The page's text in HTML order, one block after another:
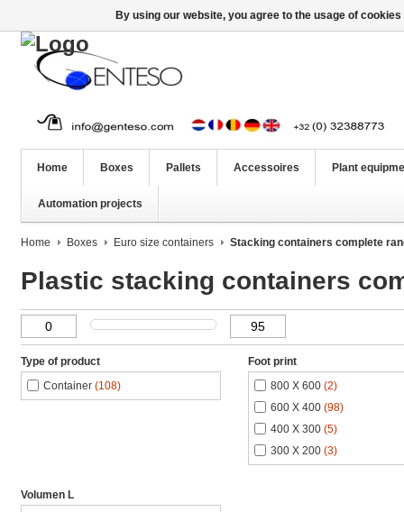
Home Boxes Pallets Accessoires Plant
Automation projects
Home Boxes Euro size containers Stacking containers complete
Plastic stacking containers
Type of product
Container (108)
Foot print
800 X 600 (2)
600 X 400 (98)
400 X 300 (5)
300 X 200 (3)
Volumen L
By using our website, you agree to the usage of